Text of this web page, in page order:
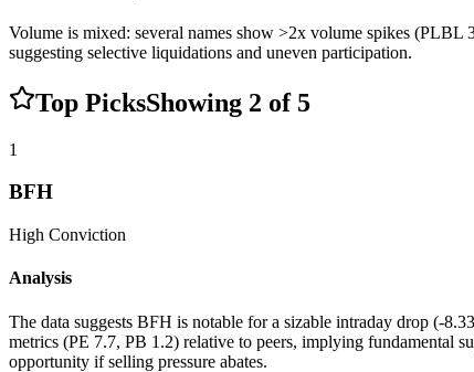
Volume is mixed: several names show >2x volume spikes
suggesting selective liquidations and uneven participation.
Top PicksShowing 2 of 5
1
BFH
High Conviction
Analysis
The data suggests BFH is notable for a sizable intraday drop (-
metrics (PE 7.7, PB 1.2) relative to peers, implying fundamental
opportunity if selling pressure abates.